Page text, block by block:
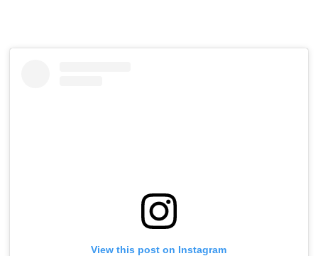
View this post on Instagram